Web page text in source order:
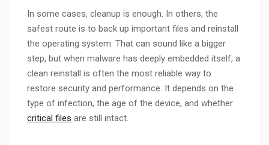
In some cases, cleanup is enough. In others, the
safest route is to back up important files and reinstall
the operating system. That can sound like a bigger
step, but when malware has deeply embedded itself, a
clean reinstall is often the most reliable way to
restore security and performance. It depends on the
type of infection, the age of the device, and whether
critical files are still intact.